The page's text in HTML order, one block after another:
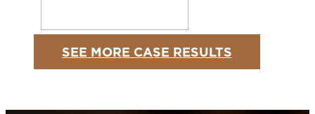
SEE MORE CASE RESULTS